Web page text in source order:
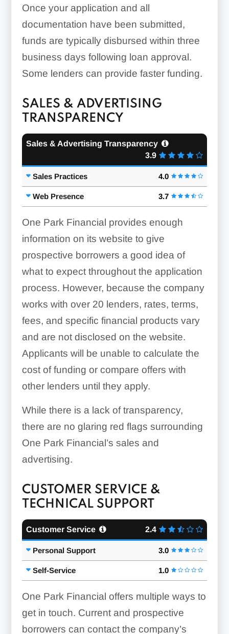
Once your application and all
documentation have been submitted,
funds are typically disbursed within three
business days following loan approval.
Some lenders can provide faster funding.
SALES & ADVERTISING
TRANSPARENCY
Sales & Advertising Transparency
3.9
Sales Practices 4.0
Web Presence 3.7
One Park Financial provides enough
information on its website to give
prospective borrowers a good idea of
what to expect throughout the application
process. However, because the company
works with over 20 lenders, rates, terms,
fees, and specific financial products vary
and are not disclosed on the website.
Applicants will be unable to calculate the
cost of funding or compare offers with
other lenders until they apply.
While there is a lack of transparency,
there are no glaring red flags surrounding
One Park Financial’s sales and
advertising.
CUSTOMER SERVICE &
TECHNICAL SUPPORT
Customer Service 2.4
Personal Support 3.0
Self-Service 1.0
One Park Financial offers multiple ways to
get in touch. Current and prospective
borrowers can contact the company’s